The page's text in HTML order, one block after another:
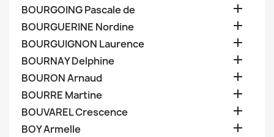
BOURGOING Pascale de 
BOURGUERINE Nordine 
BOURGUIGNON Laurence 
BOURNAY Delphine 
BOURON Arnaud 
BOURRE Martine 
BOUVAREL Crescence 
BOY Armelle 